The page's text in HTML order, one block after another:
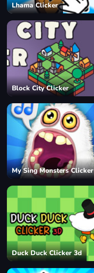
Lhama Clicker
Block City Clicker
My Sing Monsters Clicker
Duck Duck Clicker 3d